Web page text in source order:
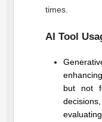
times.
AI Tool
but not